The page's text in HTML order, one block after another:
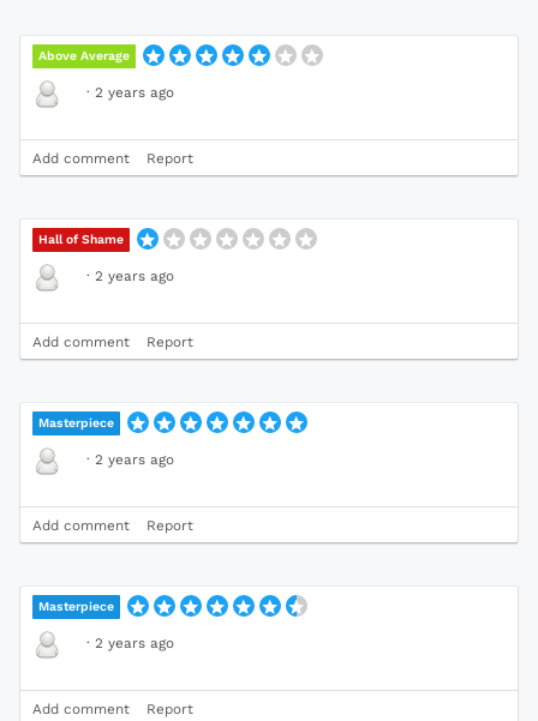
Above Average
· 2 years ago
Add comment Report
Hall of Shame
· 2 years ago
Add comment Report
Masterpiece
· 2 years ago
Add comment Report
Masterpiece
· 2 years ago
Add comment Report